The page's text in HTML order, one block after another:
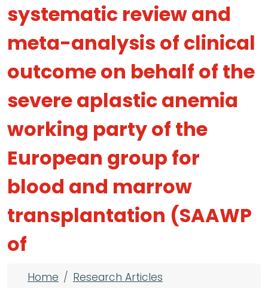
systematic review and
meta-analysis of clinical
outcome on behalf of the
severe aplastic anemia
working party of the
European group for
blood and marrow
transplantation (SAAWP
of
Breadcrumb
Home Research Articles